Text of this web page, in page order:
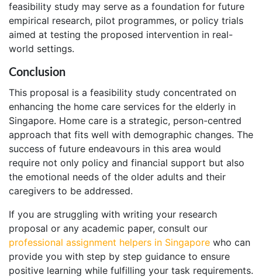
feasibility study may serve as a foundation for future
empirical research, pilot programmes, or policy trials
aimed at testing the proposed intervention in real-
world settings.
Conclusion
This proposal is a feasibility study concentrated on
enhancing the home care services for the elderly in
Singapore. Home care is a strategic, person-centred
approach that fits well with demographic changes. The
success of future endeavours in this area would
require not only policy and financial support but also
the emotional needs of the older adults and their
caregivers to be addressed.
If you are struggling with writing your research
proposal or any academic paper, consult our
professional assignment helpers in Singapore who can
provide you with step by step guidance to ensure
positive learning while fulfilling your task requirements.